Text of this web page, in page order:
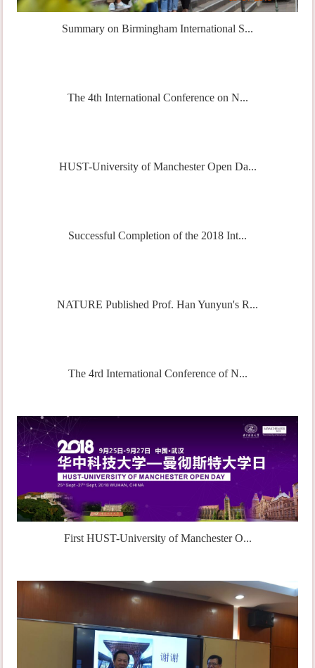
Summary on Birmingham International S...
The 4th International Conference on N...
HUST-University of Manchester Open Da...
Successful Completion of the 2018 Int...
NATURE Published Prof. Han Yunyun's R...
The 4rd International Conference of N...
First HUST-University of Manchester O...